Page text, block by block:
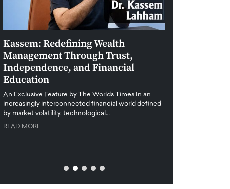
Kassem: Redefining Wealth
Management Through Trust,
Independence, and Financial
Education
An Exclusive Feature by The Worlds Times In an
increasingly interconnected financial world defined
by market volatility, technological…
READ MORE